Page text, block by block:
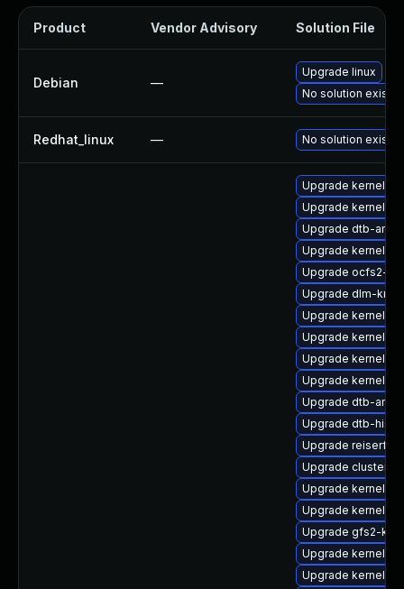
Product Vendor Advisory Solution File
Debian —
Upgrade linux
No solution exists
Redhat_linux — No solution exists
Upgrade kernel-
Upgrade kernel-
Upgrade dtb-amd
Upgrade kernel-
Upgrade ocfs2-
Upgrade dlm-
Upgrade kernel-
Upgrade kernel-
Upgrade kernel-
Upgrade kernel-
Upgrade dtb-arm
Upgrade dtb-
Upgrade reiserfs-
Upgrade cluster-
Upgrade kernel-
Upgrade kernel-
Upgrade gfs2-
Upgrade kernel-
Upgrade kernel-